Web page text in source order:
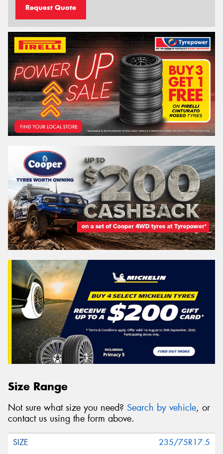
Request Quote
Size Range
Not sure what size you need? Search by vehicle, or
contact us using the form above.
235/75R17.5